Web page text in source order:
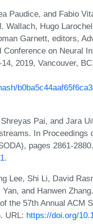
Paudice, and Fabio
Hugo
Garnett, editors,
on Neural
2019, Vancouver,
Pai, and Jara
In Proceedings
pages 2861-
.
Lee, Shi Li, David
and Hanwen
the 57th Annual ACM
URL: https://doi.org/